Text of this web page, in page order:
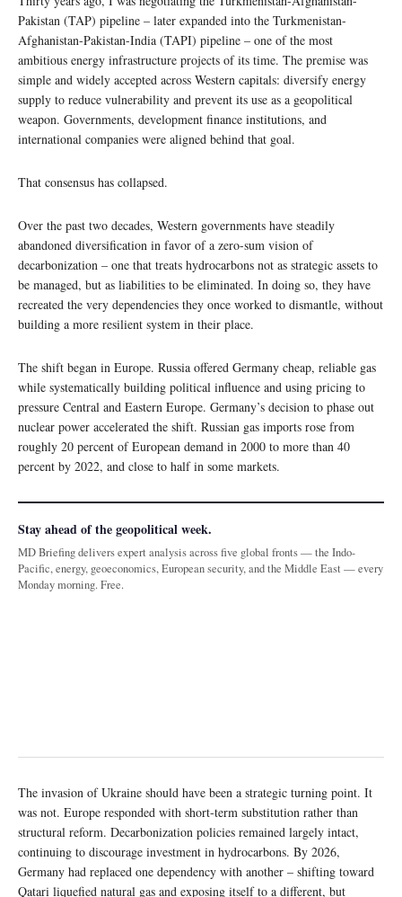
Pakistan (TAP) pipeline – later expanded into the Turkmenistan-
Afghanistan-Pakistan-India (TAPI) pipeline – one of the most
ambitious energy infrastructure projects of its time. The premise was
simple and widely accepted across Western capitals: diversify energy
supply to reduce vulnerability and prevent its use as a geopolitical
weapon. Governments, development finance institutions, and
international companies were aligned behind that goal.
That consensus has collapsed.
Over the past two decades, Western governments have steadily
abandoned diversification in favor of a zero-sum vision of
decarbonization – one that treats hydrocarbons not as strategic assets to
be managed, but as liabilities to be eliminated. In doing so, they have
recreated the very dependencies they once worked to dismantle, without
building a more resilient system in their place.
The shift began in Europe. Russia offered Germany cheap, reliable gas
while systematically building political influence and using pricing to
pressure Central and Eastern Europe. Germany’s decision to phase out
nuclear power accelerated the shift. Russian gas imports rose from
roughly 20 percent of European demand in 2000 to more than 40
percent by 2022, and close to half in some markets.
Stay ahead of the geopolitical week.
MD Briefing delivers expert analysis across five global fronts — the Indo-
Pacific, energy, geoeconomics, European security, and the Middle East — every
Monday morning. Free.
The invasion of Ukraine should have been a strategic turning point. It
was not. Europe responded with short-term substitution rather than
structural reform. Decarbonization policies remained largely intact,
continuing to discourage investment in hydrocarbons. By 2026,
Germany had replaced one dependency with another – shifting toward
Qatari liquefied natural gas and exposing itself to a different, but